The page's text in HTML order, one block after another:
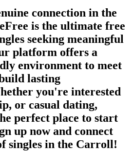
connection in the
is the ultimate free
seeking meaningful
platform offers a
environment to meet
lasting
you're interested
or casual dating,
perfect place to start
up now and connect
singles in the Carroll!